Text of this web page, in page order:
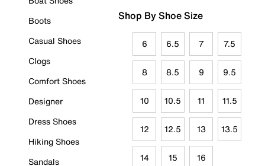
Boots
Casual Shoes
Clogs
Comfort Shoes
Designer
Dress Shoes
Hiking Shoes
Sandals
Shop By Shoe Size
6 6.5 7 7.5
8 8.5 9 9.5
10 10.5 11 11.5
12 12.5 13 13.5
14 15 16